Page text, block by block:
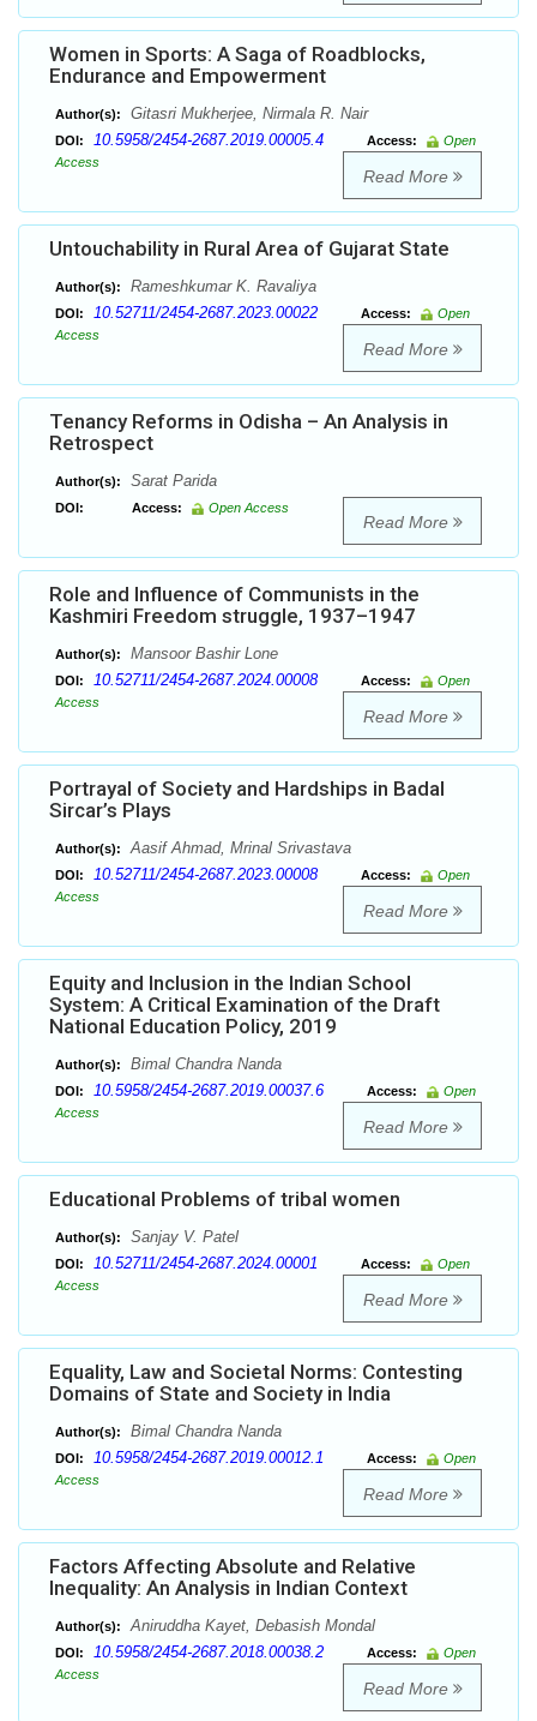
Women in Sports: A Saga of Roadblocks,
Endurance and Empowerment
Author(s): Gitasri Mukherjee, Nirmala R. Nair
DOI: 10.5958/2454-2687.2019.00005.4 Access:
Open
Access
Read More
Untouchability in Rural Area of Gujarat State
Author(s): Rameshkumar K. Ravaliya
DOI: 10.52711/2454-2687.2023.00022 Access:
Open
Access
Read More
Tenancy Reforms in Odisha – An Analysis in
Retrospect
Author(s): Sarat Parida
DOI: Access: Open Access
Read More
Role and Influence of Communists in the
Kashmiri Freedom struggle, 1937–1947
Author(s): Mansoor Bashir Lone
DOI: 10.52711/2454-2687.2024.00008 Access:
Open
Access
Read More
Portrayal of Society and Hardships in Badal
Sircar’s Plays
Author(s): Aasif Ahmad, Mrinal Srivastava
DOI: 10.52711/2454-2687.2023.00008 Access:
Open
Access
Read More
Equity and Inclusion in the Indian School
System: A Critical Examination of the Draft
National Education Policy, 2019
Author(s): Bimal Chandra Nanda
DOI: 10.5958/2454-2687.2019.00037.6 Access:
Open
Access
Read More
Educational Problems of tribal women
Author(s): Sanjay V. Patel
DOI: 10.52711/2454-2687.2024.00001 Access:
Open
Access
Read More
Equality, Law and Societal Norms: Contesting
Domains of State and Society in India
Author(s): Bimal Chandra Nanda
DOI: 10.5958/2454-2687.2019.00012.1 Access:
Open
Access
Read More
Factors Affecting Absolute and Relative
Inequality: An Analysis in Indian Context
Author(s): Aniruddha Kayet, Debasish Mondal
DOI: 10.5958/2454-2687.2018.00038.2 Access:
Open
Access
Read More